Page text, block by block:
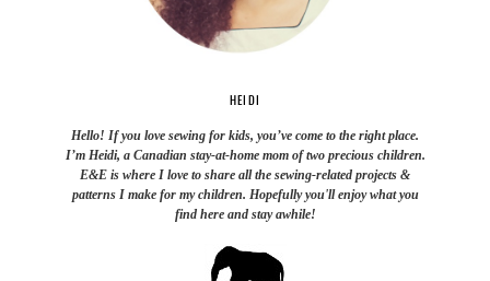
HEIDI
Hello! If you love sewing for kids, you’ve come to the right place.
I’m Heidi, a Canadian stay-at-home mom of two precious children.
E&E is where I love to share all the sewing-related projects &
patterns I make for my children. Hopefully you'll enjoy what you
find here and stay awhile!